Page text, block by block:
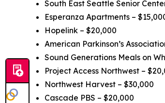
South East Seattle Senior
Esperanza Apartments –
Hopelink – $20,000
American Parkinson’s
Sound Generations Meals on
Project Access Northwest –
Northwest Harvest – $30,000
Cascade PBS – $20,000